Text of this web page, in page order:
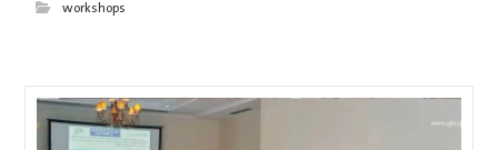
workshops